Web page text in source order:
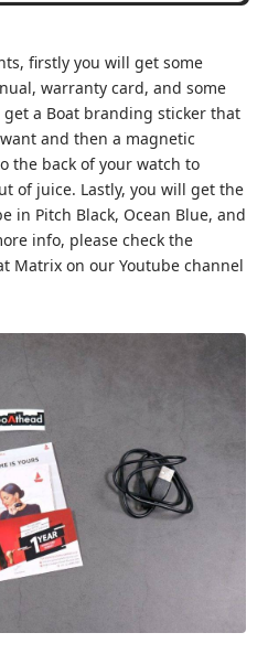
firstly you will get some
warranty card, and some
a Boat branding sticker that
and then a magnetic
the back of your watch to
of juice. Lastly, you will get the
in Pitch Black, Ocean Blue, and
info, please check the
Matrix on our Youtube channel